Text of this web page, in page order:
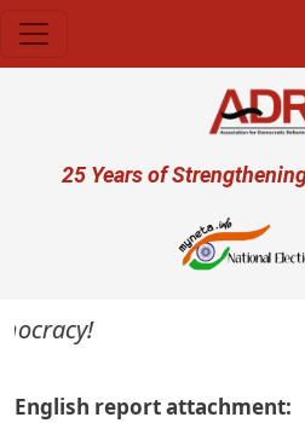
User account
25 Years of
English report attachment